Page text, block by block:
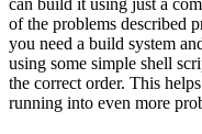
can build it using just a
of the problems described
you need a build system
using some simple shell
the correct order. This
running into even more